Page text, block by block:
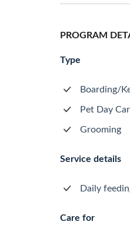
PROGRAM
Type
Boarding/
Pet Day
Grooming
Service details
Daily
Care for